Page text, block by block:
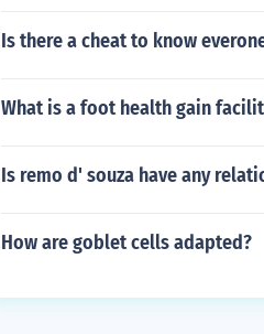
Is there a cheat to know
What is a foot health gain
Is remo d' souza have any
How are goblet cells adapted?